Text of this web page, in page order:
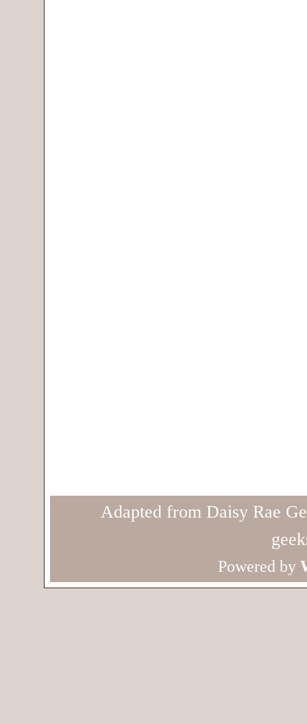
Adapted from Daisy Rae
Powered by